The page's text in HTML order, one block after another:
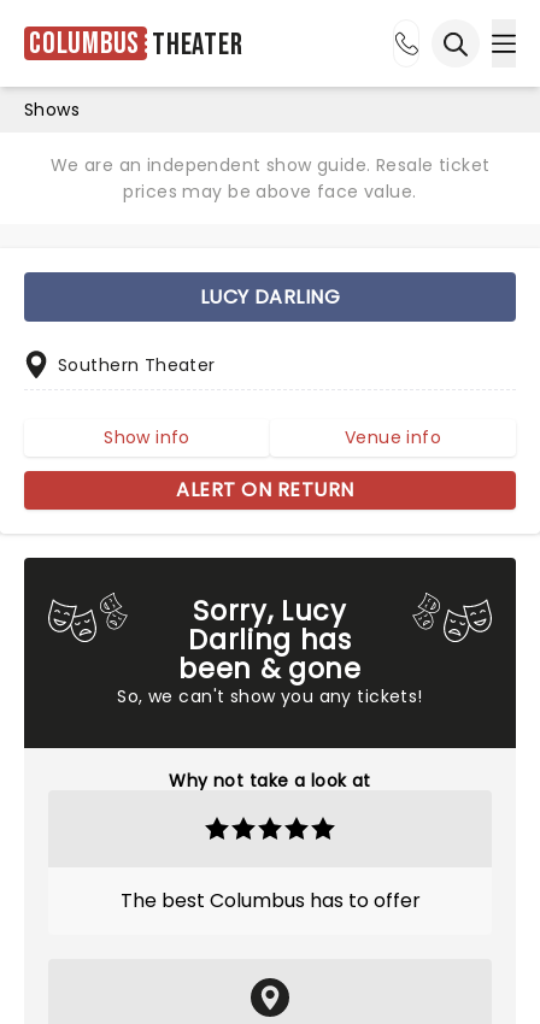
Columbus Theater
Shows
We are an independent show guide. Resale ticket
prices may be above face value.
Sorry, Lucy
Darling has
been & gone
So, we can't show you any tickets!
Why not take a look at
The best Columbus has to offer
LUCY DARLING
Southern Theater
Show info Venue info
ALERT ON RETURN